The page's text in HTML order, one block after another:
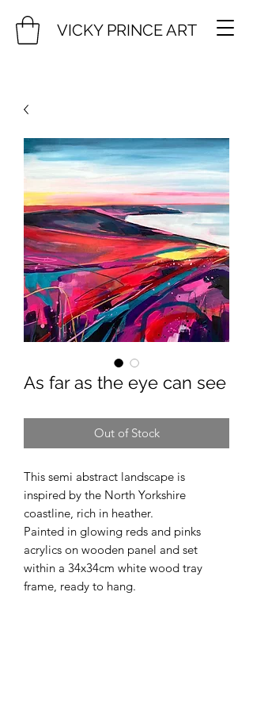
VICKY PRINCE ART
As far as the eye can see
Out of Stock
This semi abstract landscape is
inspired by the North Yorkshire
coastline, rich in heather.
Painted in glowing reds and pinks
acrylics on wooden panel and set
within a 34x34cm white wood tray
frame, ready to hang.